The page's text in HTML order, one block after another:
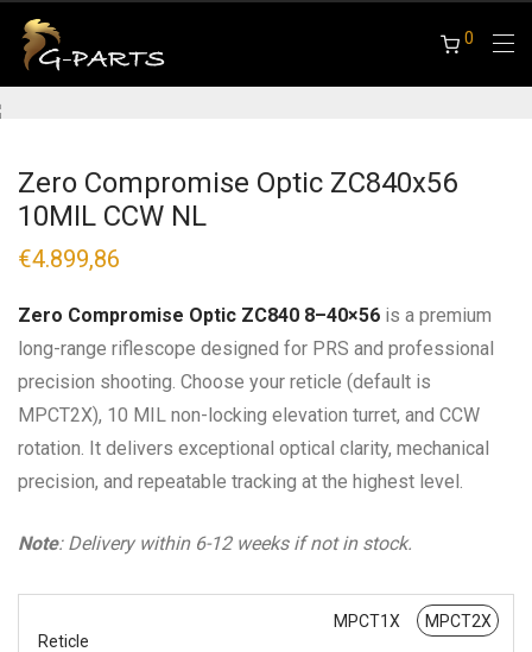
0
Zero Compromise Optic ZC840x56
10MIL CCW NL
€4.899,86
Zero Compromise Optic ZC840 8–40×56 is a premium
long-range riflescope designed for PRS and professional
precision shooting. Choose your reticle (default is
MPCT2X), 10 MIL non-locking elevation turret, and CCW
rotation. It delivers exceptional optical clarity, mechanical
precision, and repeatable tracking at the highest level.
Note: Delivery within 6-12 weeks if not in stock.
Reticle
MPCT1X MPCT2X